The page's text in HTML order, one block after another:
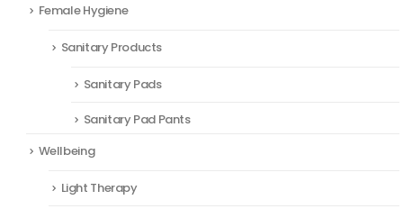
Female Hygiene
Sanitary Products
Sanitary Pads
Sanitary Pad Pants
Wellbeing
Light Therapy